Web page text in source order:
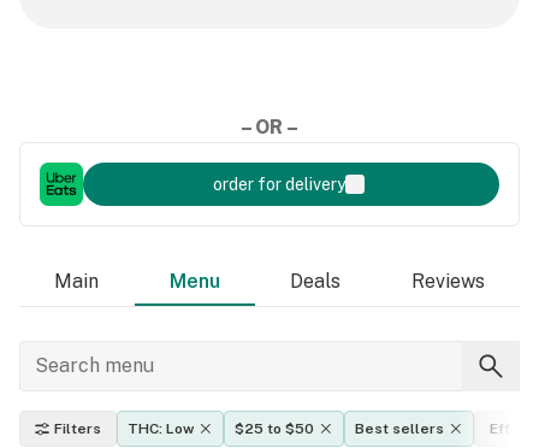
– OR –
order for delivery
Main Menu Deals Reviews
Filters THC: Low $25 to $50 Best sellers